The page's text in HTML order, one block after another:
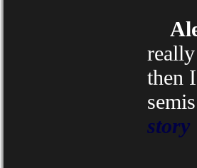
then
story